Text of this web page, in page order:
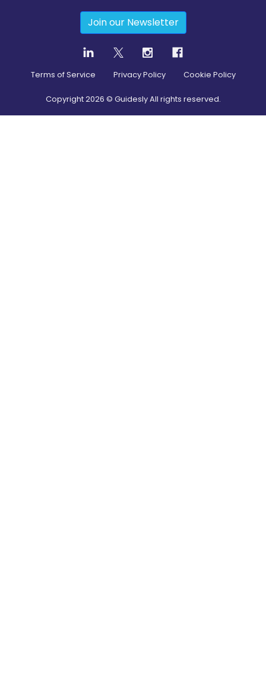
Join our Newsletter
Terms of Service Privacy Policy Cookie Policy
Copyright2026 © Guidesly All rights reserved.